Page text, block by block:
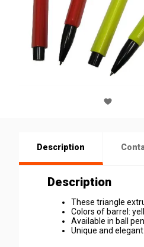
Description
Description
These triangle
Colors of barrel:
Available in ball
Unique and elegant